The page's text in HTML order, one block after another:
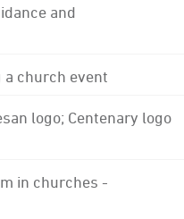
and
a church event
logo; Centenary logo
in churches -